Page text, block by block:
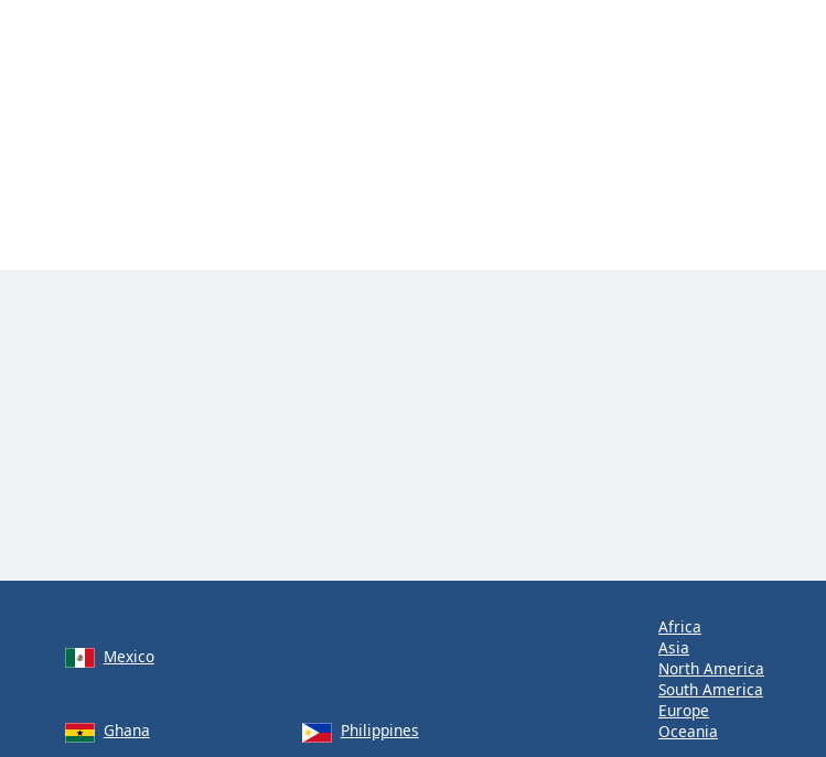
Mexico
Ghana Philippines
Africa
Asia
North America
South America
Europe
Oceania